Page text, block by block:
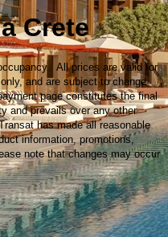
Crete
All prices are valid for
and are subject to change
page constitutes the final
and prevails over any other
has made all reasonable
information, promotions,
note that changes may occur